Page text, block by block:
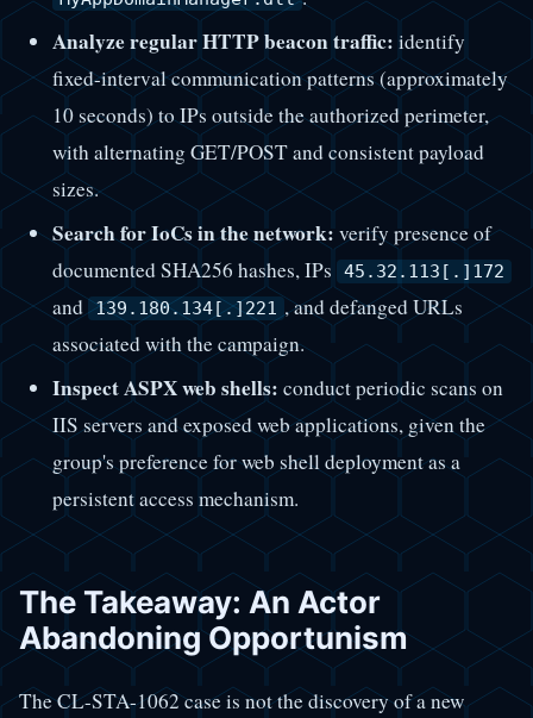
Analyze regular HTTP beacon traffic: identify
fixed-interval communication patterns (approximately
10 seconds) to IPs outside the authorized perimeter,
with alternating GET/POST and consistent payload
sizes.
Search for IoCs in the network: verify presence of
documented SHA256 hashes, IPs
45.32.113[.]172
and 139.180.134[.]221 , and defanged URLs
associated with the campaign.
Inspect ASPX web shells: conduct periodic scans on
IIS servers and exposed web applications, given the
group's preference for web shell deployment as a
persistent access mechanism.
The Takeaway: An Actor
Abandoning Opportunism
The CL-STA-1062 case is not the discovery of a new